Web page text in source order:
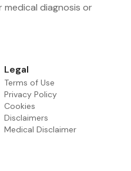
diagnosis or
Legal
Terms of Use
Privacy Policy
Cookies
Disclaimers
Medical Disclaimer